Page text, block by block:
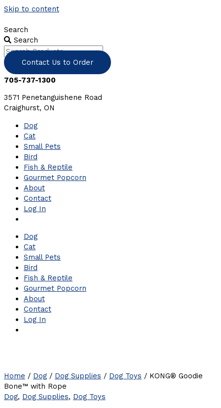
Skip to content
Search
Search
Contact Us to Order
705-737-1300
3571 Penetanguishene Road
Craighurst, ON
Dog
Cat
Small Pets
Bird
Fish & Reptile
Gourmet Popcorn
About
Contact
Log In
Dog
Cat
Small Pets
Bird
Fish & Reptile
Gourmet Popcorn
About
Contact
Log In
Home / Dog / Dog Supplies / Dog Toys / KONG® Goodie
Bone™ with Rope
Dog, Dog Supplies, Dog Toys